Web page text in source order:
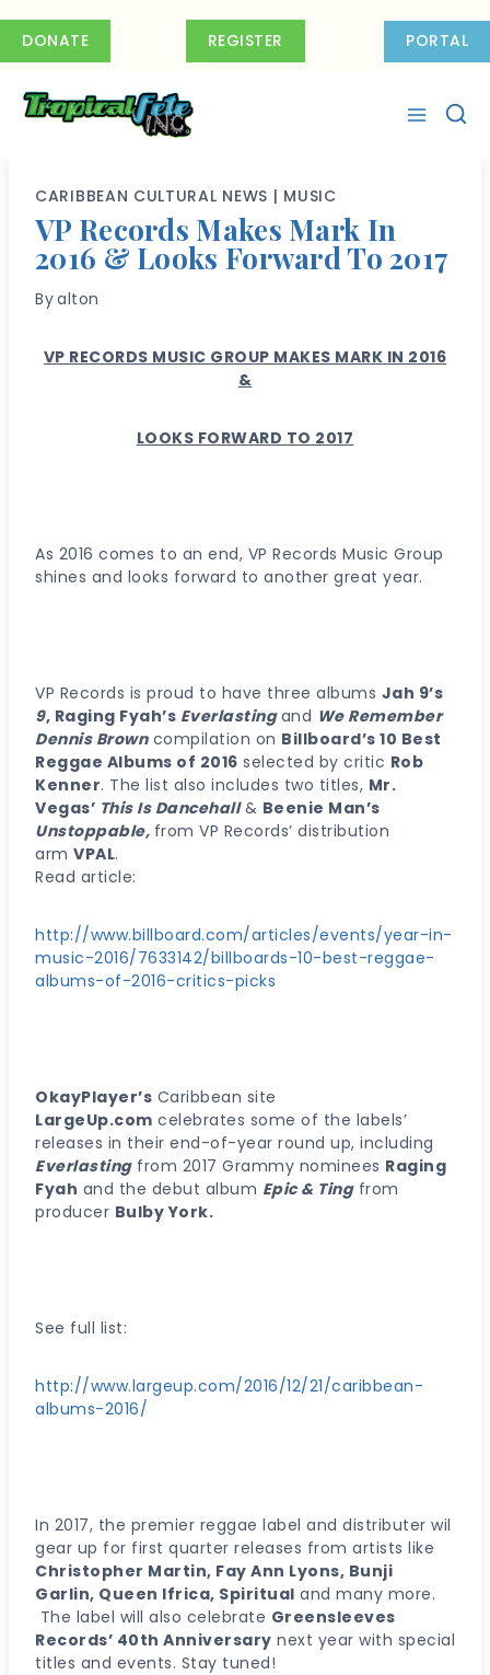
DONATE REGISTER PORTAL
CARIBBEAN CULTURAL NEWS | MUSIC
VP Records Makes Mark In
2016 & Looks Forward To 2017
Byalton
VP RECORDS MUSIC GROUP MAKES MARK IN 2016
&
LOOKS FORWARD TO 2017
As 2016 comes to an end, VP Records Music Group
shines and looks forward to another great year.
VP Records is proud to have three albums Jah 9’s
9, Raging Fyah’s Everlastingand We Remember
Dennis Browncompilation on Billboard’s 10 Best
Reggae Albums of 2016 selected by critic Rob
Kenner. The list also includes two titles, Mr.
Vegas’ This Is Dancehall& Beenie Man’s
Unstoppable, from VP Records’ distribution
arm VPAL.
Read article:
http://www.billboard.com/articles/events/year-in-
music-2016/7633142/billboards-10-best-reggae-
albums-of-2016-critics-picks
OkayPlayer’s Caribbean site
LargeUp.com celebrates some of the labels’
releases in their end-of-year round up, including
Everlastingfrom 2017 Grammy nominees Raging
Fyah and the debut album Epic & Tingfrom
producer Bulby York.
See full list:
http://www.largeup.com/2016/12/21/caribbean-
albums-2016/
In 2017, the premier reggae label and distributer wil
gear up for first quarter releases from artists like
Christopher Martin, Fay Ann Lyons, Bunji
Garlin, Queen Ifrica, Spiritual and many more.
The label will also celebrate Greensleeves
Records’ 40th Anniversary next year with special
titles and events. Stay tuned!